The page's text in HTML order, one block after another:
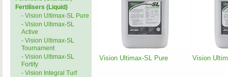
Fertilisers (Liquid)
- Vision Ultimax-SL Pure
- Vision Ultimax-SL
Active
- Vision Ultimax-SL
Tournament
- Vision Ultimax-SL
Fortify
- Vision Integral Turf
Vision Ultimax-SL Pure Vision